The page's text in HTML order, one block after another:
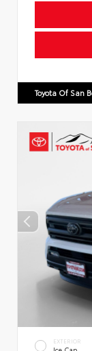
Toyota Of San
EXTERIOR